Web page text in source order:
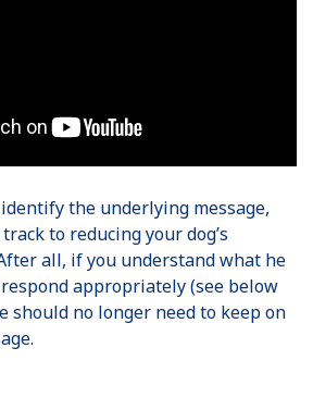
the underlying message,
to reducing your dog’s
all, if you understand what he
appropriately (see below
should no longer need to keep on